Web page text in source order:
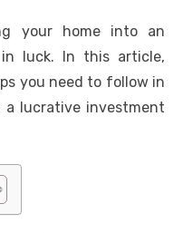
p
er k
your home into an
in luck. In this article,
you need to follow in
lucrative investment